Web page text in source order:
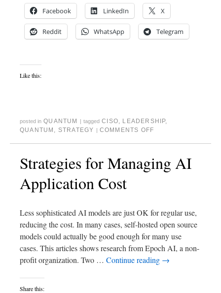
Facebook LinkedIn X
Reddit WhatsApp Telegram
Like this:
posted in QUANTUM | tagged CISO, LEADERSHIP,
QUANTUM , STRATEGY | COMMENTS OFF
Strategies for Managing AI
Application Cost
Less sophisticated AI models are just OK for regular use,
reducing the cost. In many cases, self-hosted open source
models could actually be good enough for many use
cases. This articles shows research from Epoch AI, a non-
profit organization. Two … Continue reading →
Share this: